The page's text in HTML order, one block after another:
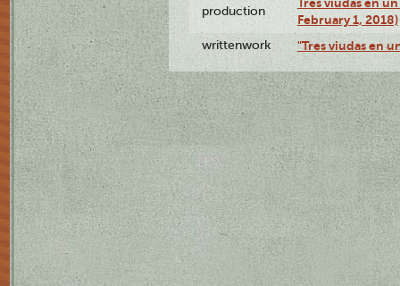
production
February 1, 2018)
writtenwork "Tres viudas en